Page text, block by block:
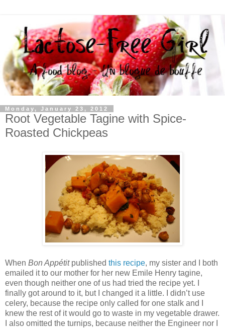
Monday, January 23, 2012
Root Vegetable Tagine with Spice-
Roasted Chickpeas
When Bon Appétitpublished this recipe, my sister and I both
emailed it to our mother for her new Emile Henry tagine,
even though neither one of us had tried the recipe yet. I
finally got around to it, but I changed it a little. I didn’t use
celery, because the recipe only called for one stalk and I
knew the rest of it would go to waste in my vegetable drawer.
I also omitted the turnips, because neither the Engineer nor I